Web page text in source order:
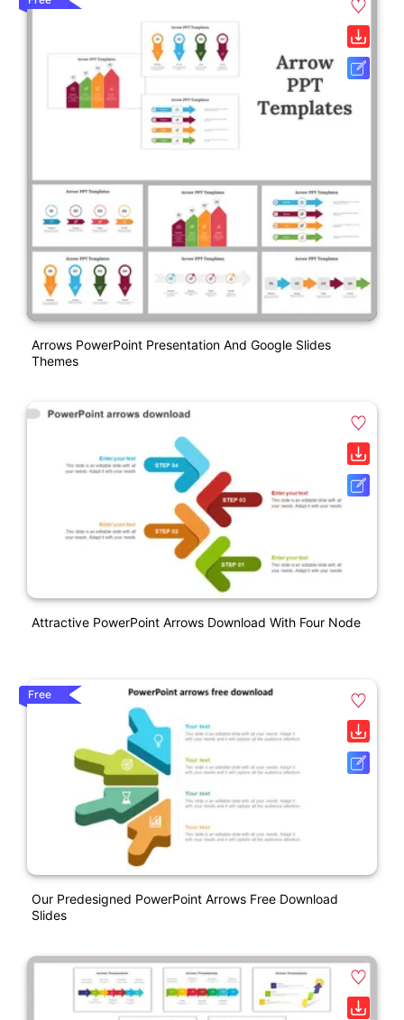
Arrows PowerPoint Presentation And Google Slides
Themes
Attractive PowerPoint Arrows Download With Four Node
Free
Our Predesigned PowerPoint Arrows Free Download
Slides